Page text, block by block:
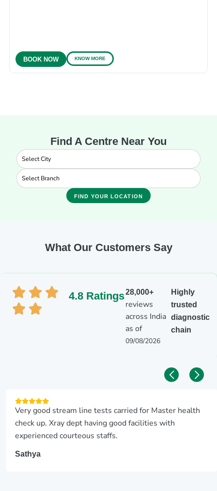
BOOK NOW KNOW MORE
Find A Centre Near You
FIND YOUR LOCATION
What Our Customers Say
4.8 Ratings28,000+
reviews
across India
as of
09/08/2026
Highly
trusted
diagnostic
chain
Very good stream line tests carried for Master health
check up. Xray dept having good facilities with
experienced courteous staffs.
Sathya